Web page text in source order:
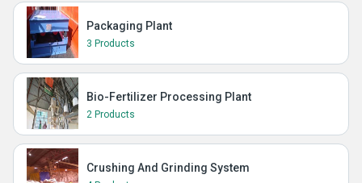
Packaging Plant
3 Products
Bio-Fertilizer Processing Plant
2 Products
Crushing And Grinding System